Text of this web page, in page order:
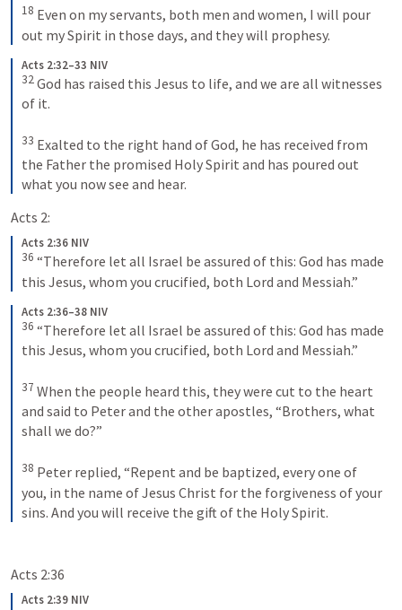
18 Even on my servants, both men and women, I will pour
out my Spirit in those days, and they will prophesy.
Acts 2:32–33 NIV
32God has raised this Jesus to life, and we are all witnesses
of it.
33 Exalted to the right hand of God, he has received from
the Father the promised Holy Spirit and has poured out
what you now see and hear.
Acts 2:
Acts 2:36 NIV
36 “Therefore let all Israel be assured of this: God has made
this Jesus, whom you crucified, both Lord and Messiah.”
Acts 2:36–38 NIV
36 “Therefore let all Israel be assured of this: God has made
this Jesus, whom you crucified, both Lord and Messiah.”
37 When the people heard this, they were cut to the heart
and said to Peter and the other apostles, “Brothers, what
shall we do?”
38 Peter replied, “Repent and be baptized, every one of
you, in the name of Jesus Christ for the forgiveness of your
sins. And you will receive the gift of the Holy Spirit.
Acts 2:36
Acts 2:39 NIV